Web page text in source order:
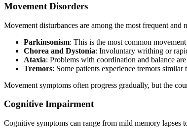
Movement Disorders
Movement disturbances are among the most frequent and
Parkinsonism: This is the most common
Chorea and Dystonia: Involuntary writhing or
Ataxia: Problems with coordination and balance
Tremors: Some patients experience tremors similar
Movement symptoms often progress gradually, but the
Cognitive Impairment
Cognitive symptoms can range from mild memory lapses